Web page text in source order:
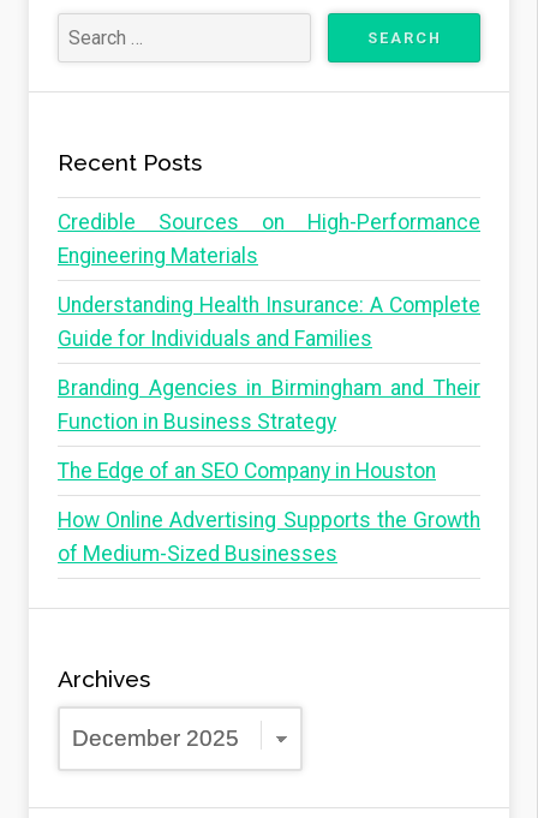
Recent Posts
Credible Sources on High-Performance
Engineering Materials
Understanding Health Insurance: A Complete
Guide for Individuals and Families
Branding Agencies in Birmingham and Their
Function in Business Strategy
The Edge of an SEO Company in Houston
How Online Advertising Supports the Growth
of Medium-Sized Businesses
Archives